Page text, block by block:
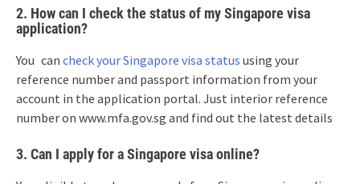
2. How can I check the status of my Singapore visa
application?
You can check your Singapore visa status using your
reference number and passport information from your
account in the application portal. Just interior reference
number on www.mfa.gov.sg and find out the latest details
3. Can I apply for a Singapore visa online?